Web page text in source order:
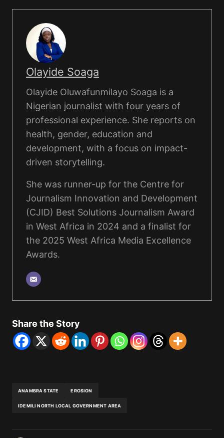
Olayide Soaga
Olayide Oluwafunmilayo Soaga is a
Nigerian journalist with four years of
professional experience. She reports on
health, gender, education and
development, with a focus on impact-
driven storytelling.
She was runner-up for the Centre for
Journalism Innovation and Development
(CJID) Best Solutions Journalism Award
in West Africa in 2024 and a finalist for
the 2025 West Africa Media Excellence
Awards.
Share the Story
ANAMBRA STATE EROSION
IDEMILI NORTH LOCAL GOVERNMENT AREA